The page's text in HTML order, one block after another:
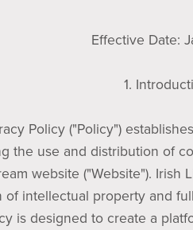
Effective Date:
1.
Policy ("Policy")
the use and distribution of
website ("Website"). Irish
of intellectual property and
is designed to create a